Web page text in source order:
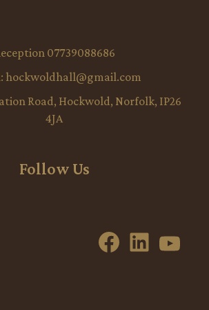
07739088686
hockwoldhall@gmail.com
Road, Hockwold, Norfolk, IP26
4JA
Follow Us
Facebook